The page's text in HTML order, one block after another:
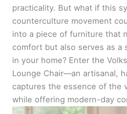
practicality. But what if this
counterculture movement
into a piece of furniture that
comfort but also serves as a
in your home? Enter the
Lounge Chair—an artisanal,
captures the essence of the
while offering modern-day